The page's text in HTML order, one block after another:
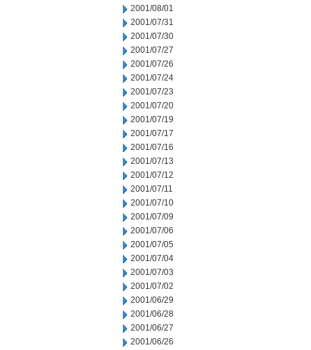
2001/08/01
2001/07/31
2001/07/30
2001/07/27
2001/07/26
2001/07/24
2001/07/23
2001/07/20
2001/07/19
2001/07/17
2001/07/16
2001/07/13
2001/07/12
2001/07/11
2001/07/10
2001/07/09
2001/07/06
2001/07/05
2001/07/04
2001/07/03
2001/07/02
2001/06/29
2001/06/28
2001/06/27
2001/06/26